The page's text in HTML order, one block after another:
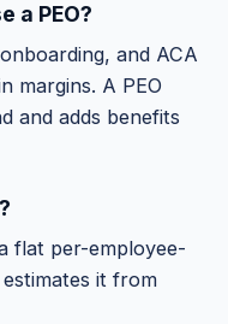
a PEO?
and ACA
margins. A PEO
and adds benefits
flat per-employee-
it from